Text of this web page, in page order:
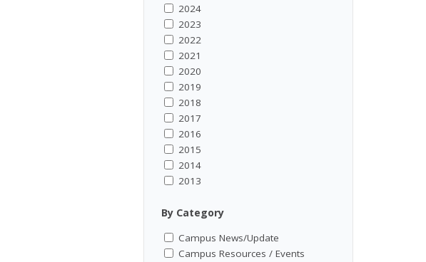
2024
2023
2022
2021
2020
2019
2018
2017
2016
2015
2014
2013
By Category
Campus News/Update
Campus Resources / Events